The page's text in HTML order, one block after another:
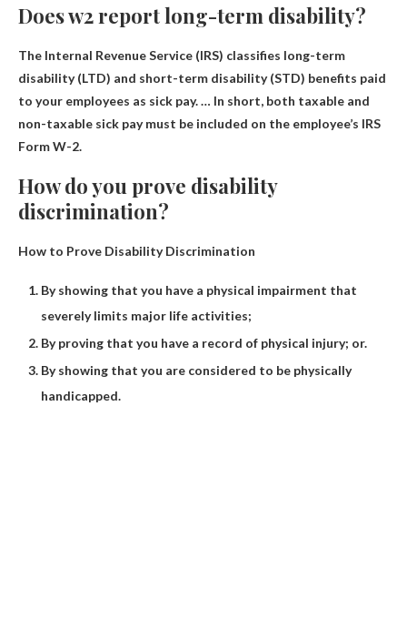
Does w2 report long-term disability?
The Internal Revenue Service (IRS) classifies long-term
disability (LTD) and short-term disability (STD) benefits paid
to your employees as sick pay. … In short, both taxable and
non-taxable sick pay must be included on the employee’s IRS
Form W-2.
How do you prove disability
discrimination?
How to Prove Disability Discrimination
By showing that you have a physical impairment that
severely limits major life activities;
By proving that you have a record of physical injury; or.
By showing that you are considered to be physically
handicapped.